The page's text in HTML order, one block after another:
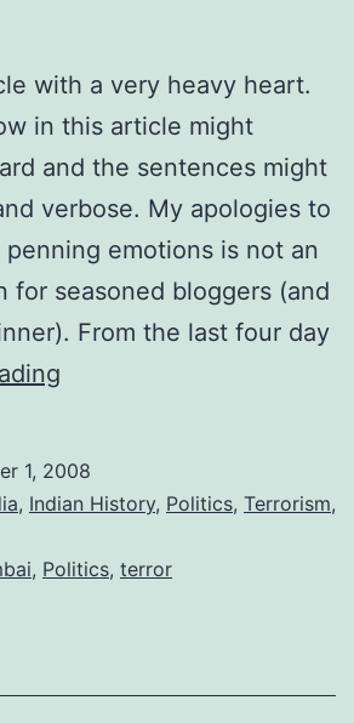
with a very heavy heart.
in this article might
and the sentences might
verbose. My apologies to
emotions is not an
for seasoned bloggers (and
From the last four day
–
Fate
1, 2008
, Indian History, Politics, Terrorism,
, Politics, terror